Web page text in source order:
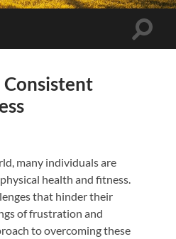
Toggle
Consistent
many individuals are
health and fitness.
that hinder their
of frustration and
to overcoming these